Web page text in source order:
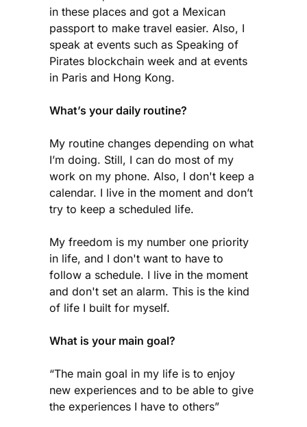
in these places and got a Mexican
passport to make travel easier. Also, I
speak at events such as Speaking of
Pirates blockchain week and at events
in Paris and Hong Kong.
What’s your daily routine?
My routine changes depending on what
I’m doing. Still, I can do most of my
work on my phone. Also, I don't keep a
calendar. I live in the moment and don’t
try to keep a scheduled life.
My freedom is my number one priority
in life, and I don't want to have to
follow a schedule. I live in the moment
and don't set an alarm. This is the kind
of life I built for myself.
What is your main goal?
“The main goal in my life is to enjoy
new experiences and to be able to give
the experiences I have to others”